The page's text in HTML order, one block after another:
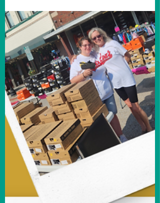
Reinvention
F.U.E.L.: Fremonter's Understanding &
Embracing Local I recently had the
opportunity to sit down with Ginger
Rosenthal and speak to her...